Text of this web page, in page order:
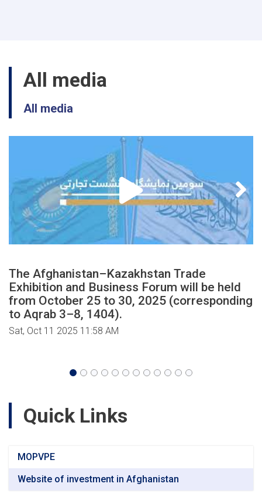
All media
All media
The Afghanistan–Kazakhstan Trade
Exhibition and Business Forum will be held
from October 25 to 30, 2025 (corresponding
to Aqrab 3–8, 1404).
Sat, Oct 11 2025 11:58 AM
Quick Links
MOPVPE
Website of investment in Afghanistan